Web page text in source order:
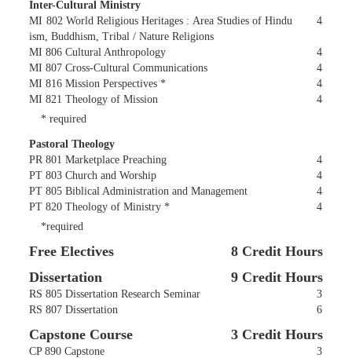
Inter-Cultural Ministry
MI 802 World Religious Heritages : Area Studies of Hindu
ism, Buddhism, Tribal / Nature Religions
4
MI 806 Cultural Anthropology
4
MI 807 Cross-Cultural Communications
4
MI 816 Mission Perspectives *
4
MI 821 Theology of Mission
4
* required
Pastoral Theology
PR 801 Marketplace Preaching
4
PT 803 Church and Worship
4
PT 805 Biblical Administration and Management
4
PT 820 Theology of Ministry *
4
*required
Free Electives
8 Credit Hours
Dissertation
9 Credit Hours
RS 805 Dissertation Research Seminar
3
RS 807 Dissertation
6
Capstone Course 3 Credit Hours
CP 890 Capstone 3